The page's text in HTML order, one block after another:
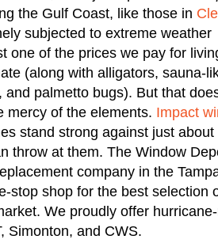
the Gulf Coast, like those in
subjected to extreme weather
one of the prices we pay for
(along with alligators, sauna-
and palmetto bugs). But that
mercy of the elements. Impact
stand strong against just about
throw at them. The Window
company in the
stop shop for the best selection
We proudly offer
Simonton, and CWS.